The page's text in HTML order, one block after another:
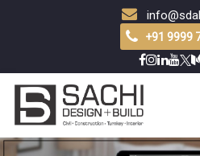
+91 9999